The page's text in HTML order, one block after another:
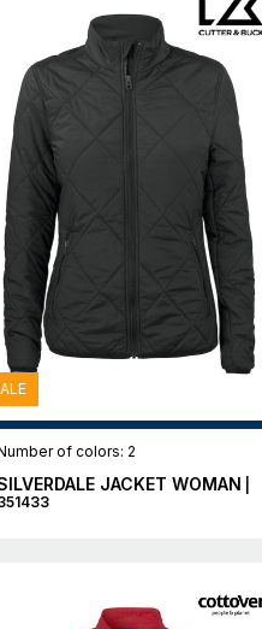
of colors: 2
JACKET WOMAN